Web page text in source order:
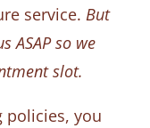
service. But
ASAP so we
slot.
policies, you